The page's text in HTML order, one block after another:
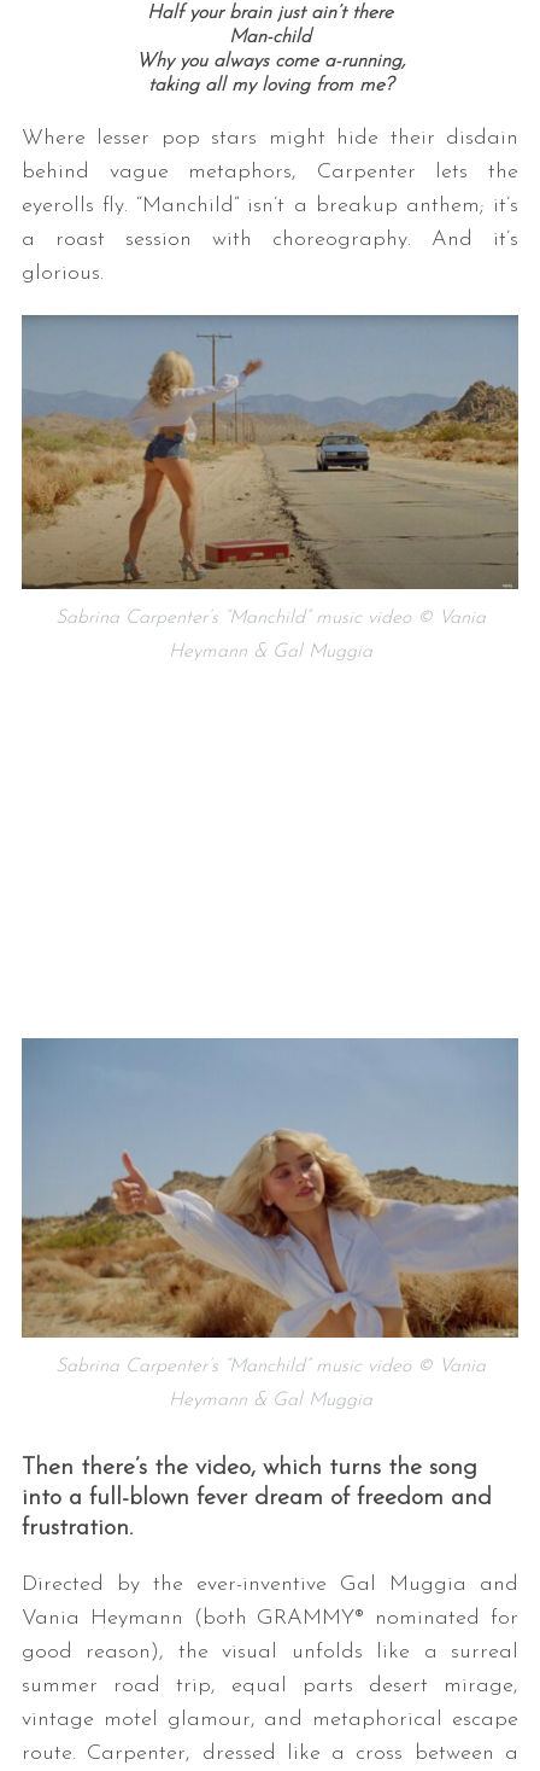
Half your brain just ain’t there
Man-child
Why you always come a-running,
taking all my loving from me?
Where lesser pop stars might hide their disdain
behind vague metaphors, Carpenter lets the
eyerolls fly. “Manchild” isn’t a breakup anthem; it’s
a roast session with choreography. And it’s
glorious.
Sabrina Carpenter’s “Manchild” music video © Vania
Heymann & Gal Muggia
Sabrina Carpenter’s “Manchild” music video © Vania
Heymann & Gal Muggia
Then there’s the video, which turns the song
into a full-blown fever dream of freedom and
frustration.
Directed by the ever-inventive Gal Muggia and
Vania Heymann (both GRAMMY® nominated for
good reason), the visual unfolds like a surreal
summer road trip, equal parts desert mirage,
vintage motel glamour, and metaphorical escape
route. Carpenter, dressed like a cross between a